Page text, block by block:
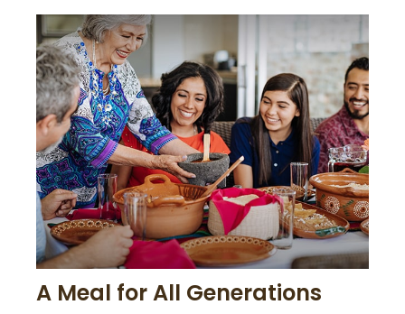
A Meal for All Generations